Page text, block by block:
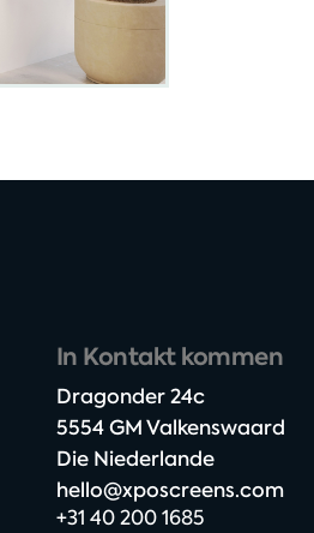
In Kontakt kommen
Dragonder 24c​
5554 GM Valkenswaard​
Die Niederlande
hello@xposcreens.com
+31 40 200 1685